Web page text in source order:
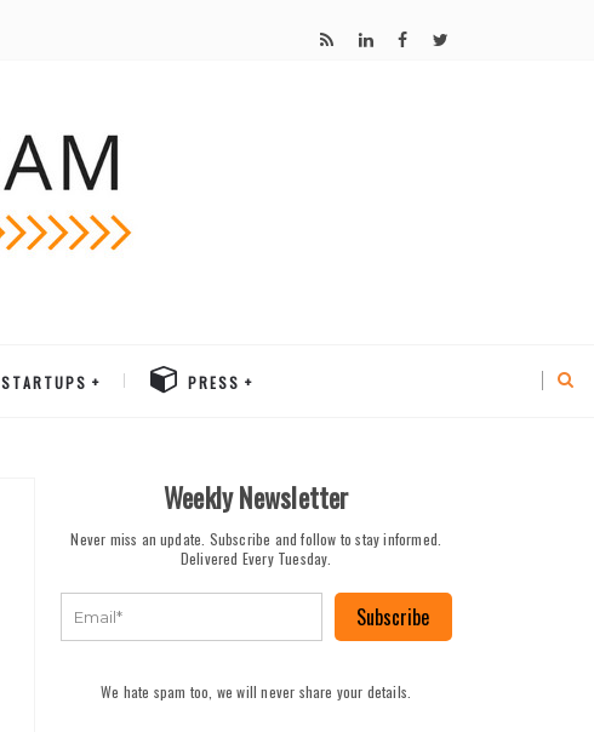
STARTUPS PRESS
Weekly Newsletter
Never miss an update. Subscribe and follow to stay informed.
Delivered Every Tuesday.
Subscribe
We hate spam too, we will never share your details.